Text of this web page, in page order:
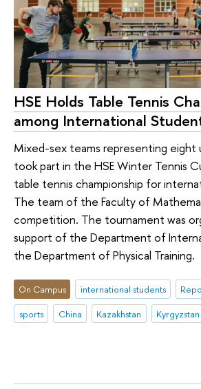
HSE Holds Table Tennis
among International
Mixed-sex teams representing eight
took part in the HSE Winter Tennis
table tennis championship for
The team of the Faculty of
competition. The tournament was
support of the Department of
the Department of Physical Training.
On Campus international students
sports
China Kazakhstan Kyrgyzstan